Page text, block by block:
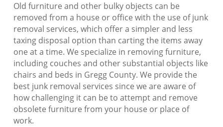
Old furniture and other bulky objects can be
removed from a house or office with the use of junk
removal services, which offer a simpler and less
taxing disposal option than carting the items away
one at a time. We specialize in removing furniture,
including couches and other substantial objects like
chairs and beds in Gregg County. We provide the
best junk removal services since we are aware of
how challenging it can be to attempt and remove
obsolete furniture from your house or place of
work.